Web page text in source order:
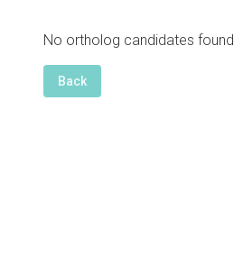
No ortholog candidates found
Back